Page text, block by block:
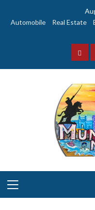
Automobile
Real Estate
Menu